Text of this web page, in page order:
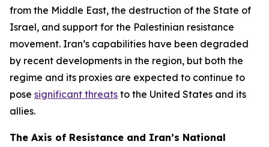
from the Middle East, the destruction of the State of
Israel, and support for the Palestinian resistance
movement. Iran’s capabilities have been degraded
by recent developments in the region, but both the
regime and its proxies are expected to continue to
pose significant threats to the United States and its
allies.
The Axis of Resistance and Iran’s National